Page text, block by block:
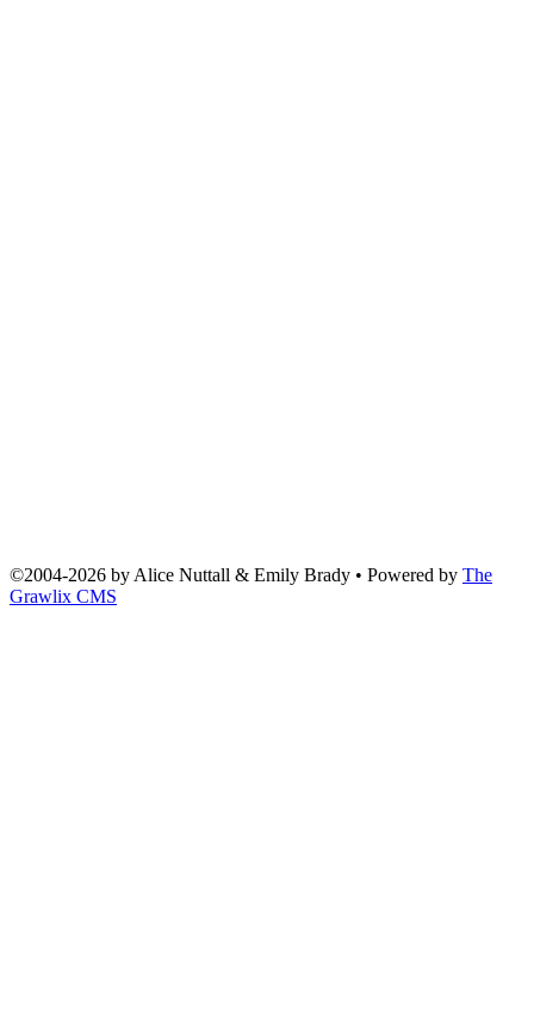
©2004-2026 by Alice Nuttall & Emily Brady • Powered by The
Grawlix CMS